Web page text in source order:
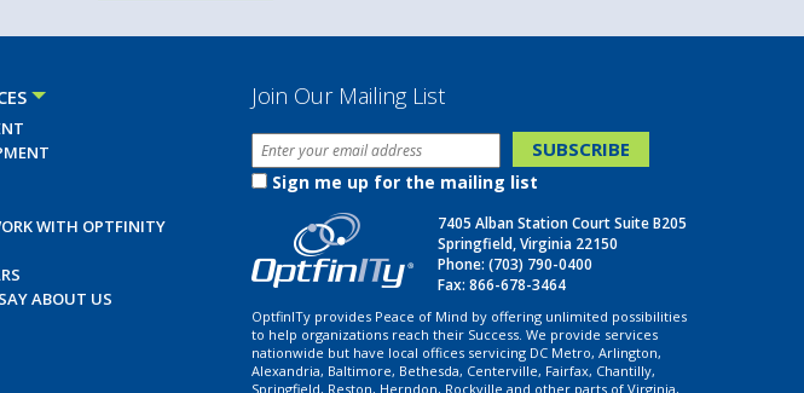
WITH OPTFINITY
ABOUT US
Join Our Mailing List
Sign me up for the mailing list
7405 Alban Station Court Suite B205
Springfield, Virginia 22150
Phone: (703) 790-0400
Fax: 866-678-3464
OptfinITy provides Peace of Mind by offering unlimited possibilities
to help organizations reach their Success. We provide services
nationwide but have local offices servicing DC Metro, Arlington,
Alexandria, Baltimore, Bethesda, Centerville, Fairfax, Chantilly,
Springfield, Reston, Herndon, Rockville and other parts of Virginia,